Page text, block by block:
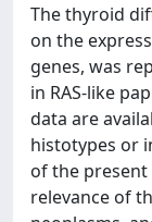
The thyroid
on the
genes, was
in RAS-like
data are
histotypes or
of the
relevance of